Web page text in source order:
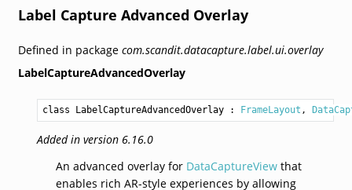
Label Capture Advanced Overlay
Defined in package com.scandit.datacapture.label.ui.overlay
LabelCaptureAdvancedOverlay
class LabelCaptureAdvancedOverlay : FrameLayout ,
Added in version 6.16.0
An advanced overlay for DataCaptureViewthat
enables rich AR-style experiences by allowing